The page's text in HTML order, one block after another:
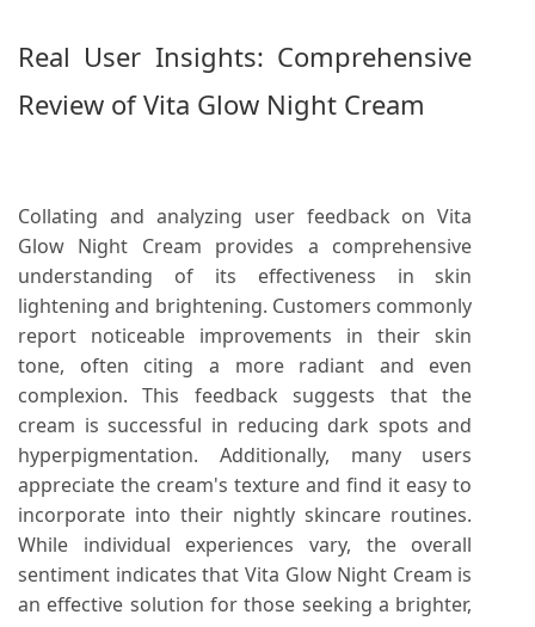
Real User Insights: Comprehensive
Review of Vita Glow Night Cream
Collating and analyzing user feedback on Vita
Glow Night Cream provides a comprehensive
understanding of its effectiveness in skin
lightening and brightening. Customers commonly
report noticeable improvements in their skin
tone, often citing a more radiant and even
complexion. This feedback suggests that the
cream is successful in reducing dark spots and
hyperpigmentation. Additionally, many users
appreciate the cream's texture and find it easy to
incorporate into their nightly skincare routines.
While individual experiences vary, the overall
sentiment indicates that Vita Glow Night Cream is
an effective solution for those seeking a brighter,